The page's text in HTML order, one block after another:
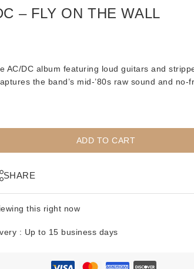
– FLY ON THE WALL
AC/DC album featuring loud guitars and
the band’s mid-’80s raw sound and no-
ADD TO CART
SHARE
this right now
: Up to 15 business days